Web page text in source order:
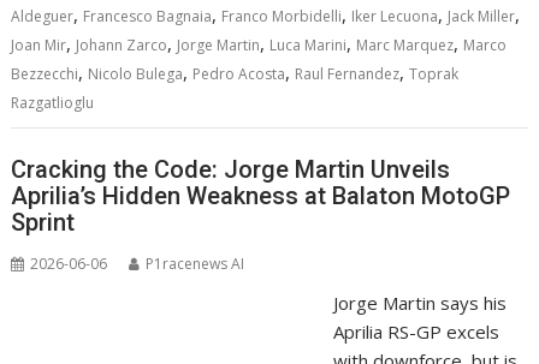
Aldeguer, Francesco Bagnaia, Franco Morbidelli, Iker Lecuona, Jack Miller,
Joan Mir, Johann Zarco, Jorge Martin, Luca Marini, Marc Marquez, Marco
Bezzecchi, Nicolo Bulega, Pedro Acosta, Raul Fernandez,Toprak
Razgatlioglu
Cracking the Code: Jorge Martin Unveils
Aprilia’s Hidden Weakness at Balaton MotoGP
Sprint
2026-06-06 P1racenews AI
Jorge Martin says his
Aprilia RS-GP excels